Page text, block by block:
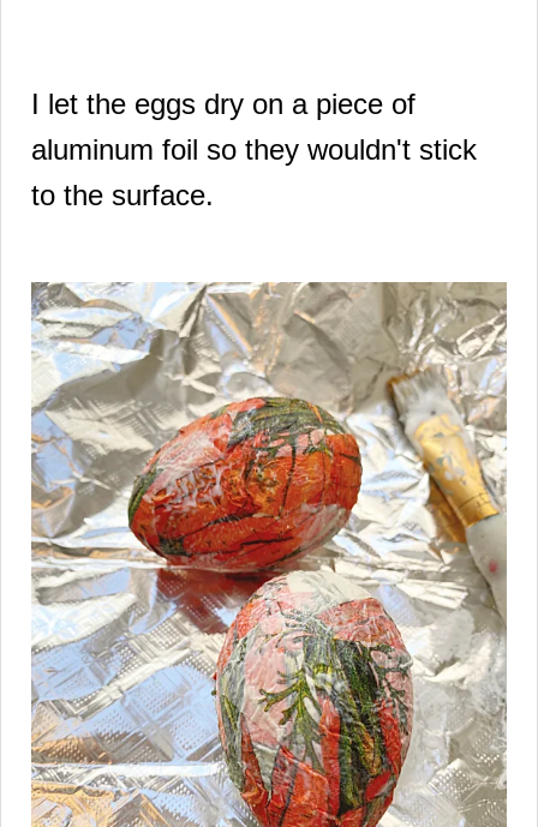
I let the eggs dry on a piece of
aluminum foil so they wouldn't stick
to the surface.